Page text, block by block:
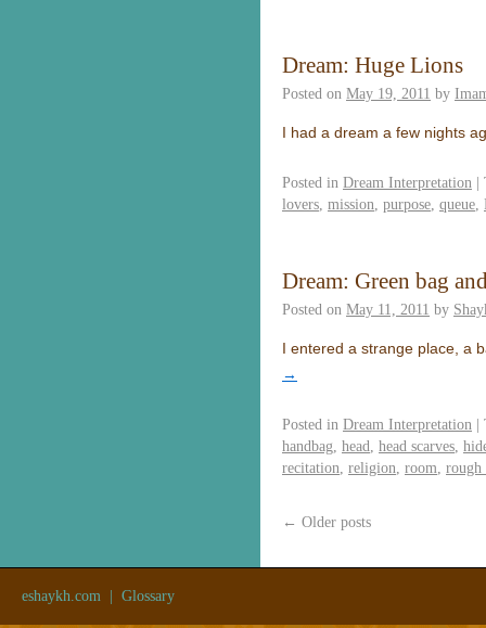
Dream: Huge Lions
Posted on May 19, 2011 by
I had a dream a few nights
Posted in Dream Interpretation |
lovers mission purpose queue
Dream: Green bag
Posted on May 11, 2011 by
I entered a strange place, a
→
Posted in Dream Interpretation |
handbag head head scarves
recitation religion room rough
← Older posts
eshaykh.com Glossary